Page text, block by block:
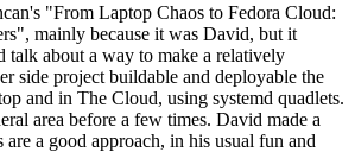
"From Laptop Chaos to Fedora Cloud:
mainly because it was David, but it
talk about a way to make a relatively
side project buildable and deployable the
and in The Cloud, using systemd quadlets.
area before a few times. David made a
are a good approach, in his usual fun and